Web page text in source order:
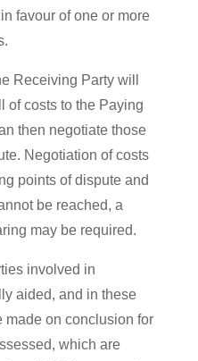
favour of one or more
Receiving Party will
of costs to the Paying
then negotiate those
Negotiation of costs
points of dispute and
be reached, a
may be required.
involved in
aided, and in these
made on conclusion for
which are